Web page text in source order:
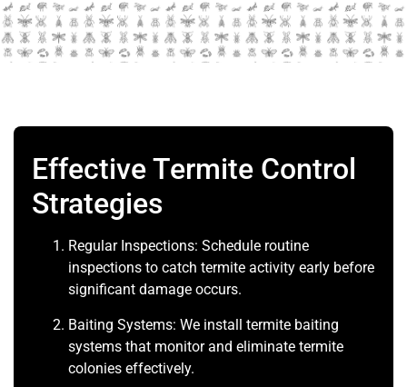
Effective Termite Control
Strategies
Regular Inspections: Schedule routine
inspections to catch termite activity early before
significant damage occurs.
Baiting Systems: We install termite baiting
systems that monitor and eliminate termite
colonies effectively.